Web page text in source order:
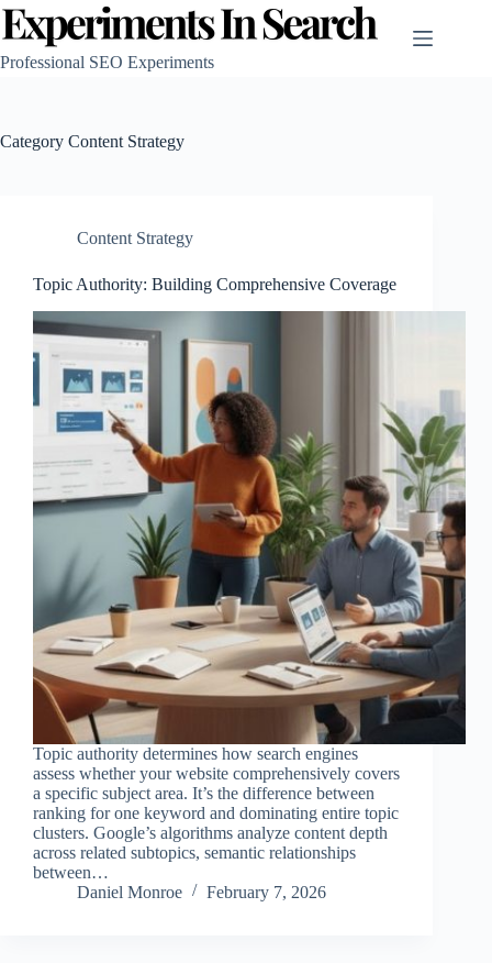
Skip
content
Professional SEO Experiments
Category Content Strategy
Content Strategy
Topic Authority: Building Comprehensive Coverage
Topic authority determines how search engines
assess whether your website comprehensively covers
a specific subject area. It’s the difference between
ranking for one keyword and dominating entire topic
clusters. Google’s algorithms analyze content depth
across related subtopics, semantic relationships
between…
Daniel Monroe
February 7, 2026